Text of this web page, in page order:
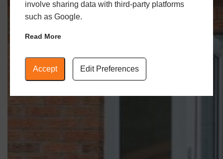
involve sharing data with third-party platforms
such as Google.
Read More
Accept Edit Preferences